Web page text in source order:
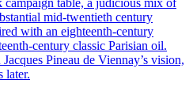
mid-twentieth century
with an eighteenth-century
century classic Parisian oil.
Pineau de Viennay’s vision,
later.